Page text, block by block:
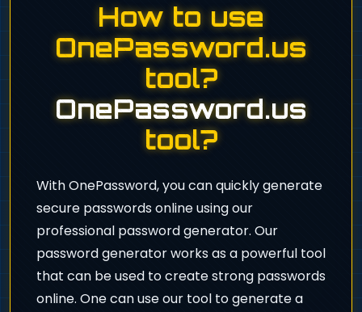
How to use
OnePassword.us
tool?
OnePassword.us
tool?
With OnePassword, you can quickly generate
secure passwords online using our
professional password generator. Our
password generator works as a powerful tool
that can be used to create strong passwords
online. One can use our tool to generate a